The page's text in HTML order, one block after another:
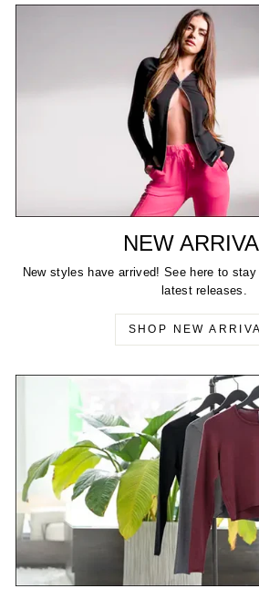
NEW
New styles have arrived! See here to
latest releases.
SHOP NEW